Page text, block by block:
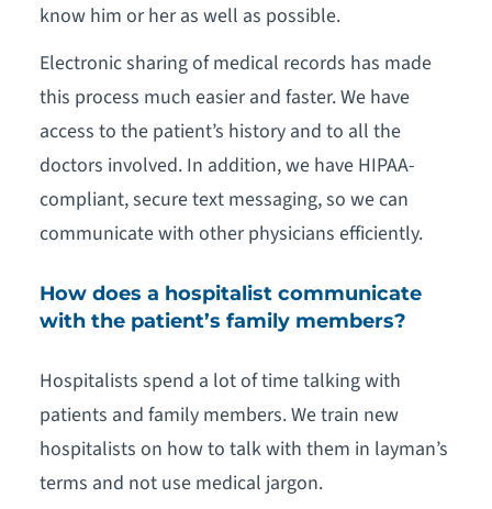
know him or her as well as possible.
Electronic sharing of medical records has made
this process much easier and faster. We have
access to the patient’s history and to all the
doctors involved. In addition, we have HIPAA-
compliant, secure text messaging, so we can
communicate with other physicians efficiently.
How does a hospitalist communicate
with the patient’s family members?
Hospitalists spend a lot of time talking with
patients and family members. We train new
hospitalists on how to talk with them in layman’s
terms and not use medical jargon.